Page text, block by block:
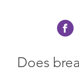
Does